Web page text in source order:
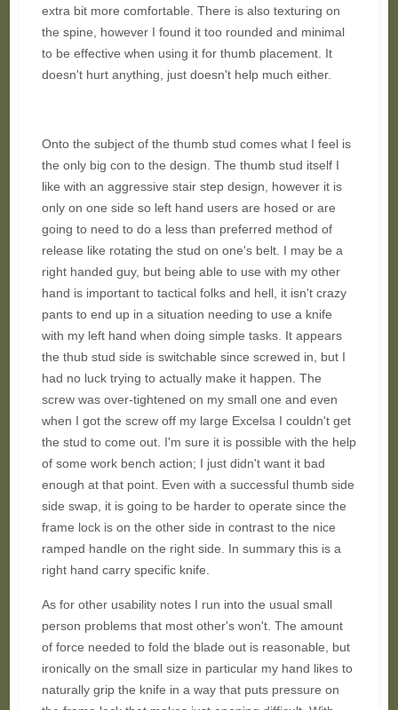
extra bit more comfortable. There is also texturing on
the spine, however I found it too rounded and minimal
to be effective when using it for thumb placement. It
doesn't hurt anything, just doesn't help much either.
Onto the subject of the thumb stud comes what I feel is
the only big con to the design. The thumb stud itself I
like with an aggressive stair step design, however it is
only on one side so left hand users are hosed or are
going to need to do a less than preferred method of
release like rotating the stud on one's belt. I may be a
right handed guy, but being able to use with my other
hand is important to tactical folks and hell, it isn't crazy
pants to end up in a situation needing to use a knife
with my left hand when doing simple tasks. It appears
the thub stud side is switchable since screwed in, but I
had no luck trying to actually make it happen. The
screw was over-tightened on my small one and even
when I got the screw off my large Excelsa I couldn't get
the stud to come out. I'm sure it is possible with the help
of some work bench action; I just didn't want it bad
enough at that point. Even with a successful thumb side
side swap, it is going to be harder to operate since the
frame lock is on the other side in contrast to the nice
ramped handle on the right side. In summary this is a
right hand carry specific knife.
As for other usability notes I run into the usual small
person problems that most other's won't. The amount
of force needed to fold the blade out is reasonable, but
ironically on the small size in particular my hand likes to
naturally grip the knife in a way that puts pressure on